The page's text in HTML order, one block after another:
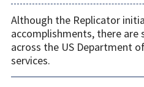
Although the Replicator
accomplishments, there
across the US Department
services.